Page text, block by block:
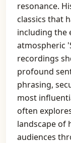
resonance.
classics that
including the
atmospheric
recordings
profound
phrasing,
most
often
landscape of
audiences